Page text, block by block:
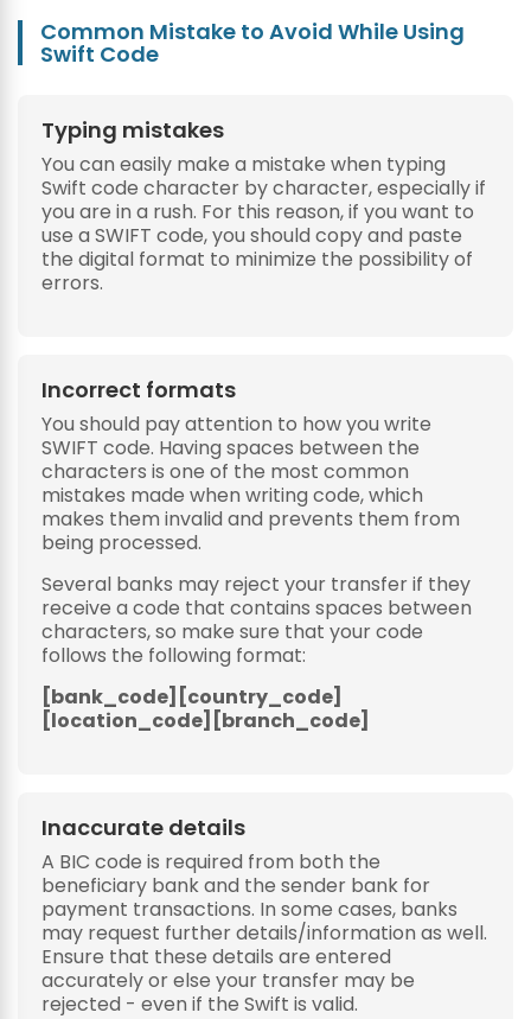
Common Mistake to Avoid While Using
Swift Code
Typing mistakes
You can easily make a mistake when typing
Swift code character by character, especially if
you are in a rush. For this reason, if you want to
use a SWIFT code, you should copy and paste
the digital format to minimize the possibility of
errors.
Incorrect formats
You should pay attention to how you write
SWIFT code. Having spaces between the
characters is one of the most common
mistakes made when writing code, which
makes them invalid and prevents them from
being processed.
Several banks may reject your transfer if they
receive a code that contains spaces between
characters, so make sure that your code
follows the following format:
[bank_code][country_code]
[location_code][branch_code]
Inaccurate details
A BIC code is required from both the
beneficiary bank and the sender bank for
payment transactions. In some cases, banks
may request further details/information as well.
Ensure that these details are entered
accurately or else your transfer may be
rejected - even if the Swift is valid.